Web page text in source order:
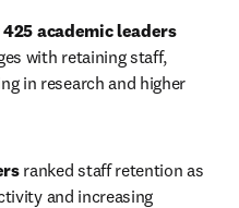
academic leaders
with retaining staff,
in research and higher
ranked staff retention as
and increasing